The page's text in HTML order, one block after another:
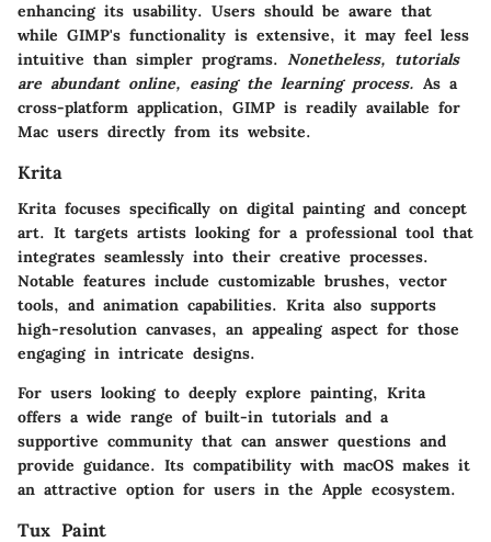
enhancing its usability. Users should be aware that
while GIMP's functionality is extensive, it may feel less
intuitive than simpler programs. Nonetheless, tutorials
are abundant online, easing the learning process. As a
cross-platform application, GIMP is readily available for
Mac users directly from its website.
Krita
Krita focuses specifically on digital painting and concept
art. It targets artists looking for a professional tool that
integrates seamlessly into their creative processes.
Notable features include customizable brushes, vector
tools, and animation capabilities. Krita also supports
high-resolution canvases, an appealing aspect for those
engaging in intricate designs.
For users looking to deeply explore painting, Krita
offers a wide range of built-in tutorials and a
supportive community that can answer questions and
provide guidance. Its compatibility with macOS makes it
an attractive option for users in the Apple ecosystem.
Tux Paint